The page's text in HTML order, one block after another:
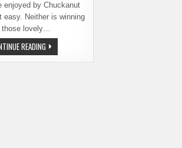
enjoyed by Chuckanut
easy. Neither is winning
those lovely…
READING SULTANA
HOPS
AND